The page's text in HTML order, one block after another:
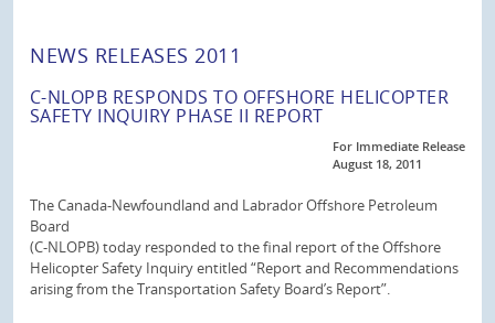
NEWS RELEASES 2011
C-NLOPB RESPONDS TO OFFSHORE HELICOPTER
SAFETY INQUIRY PHASE II REPORT
For Immediate Release
August 18, 2011
The Canada-Newfoundland and Labrador Offshore Petroleum
Board
(C-NLOPB) today responded to the final report of the Offshore
Helicopter Safety Inquiry entitled “Report and Recommendations
arising from the Transportation Safety Board’s Report”.